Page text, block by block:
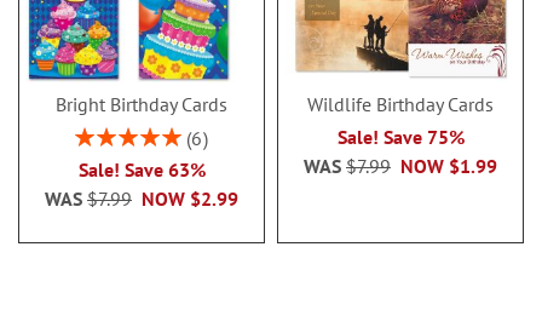
Bright Birthday Cards
Rating:
6
Sale! Save 63%
NOW $2.99
WAS $7.99
Wildlife Birthday Cards
Sale! Save 75%
NOW $1.99
WAS $7.99